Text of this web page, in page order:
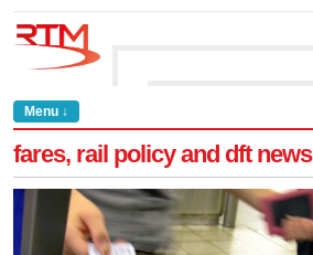
Menu ↓
fares, rail policy and dft news